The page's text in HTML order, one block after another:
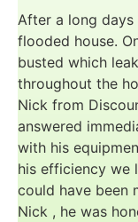
After a long
flooded house.
busted which
throughout the
Nick from
answered
with his
his efficiency we
could have been
Nick , he was